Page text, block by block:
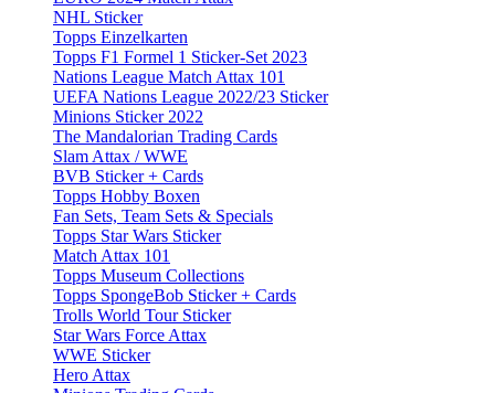
NHL Sticker
Topps Einzelkarten
Topps F1 Formel 1 Sticker-Set 2023
Nations League Match Attax 101
UEFA Nations League 2022/23 Sticker
Minions Sticker 2022
The Mandalorian Trading Cards
Slam Attax / WWE
BVB Sticker + Cards
Topps Hobby Boxen
Fan Sets, Team Sets & Specials
Topps Star Wars Sticker
Match Attax 101
Topps Museum Collections
Topps SpongeBob Sticker + Cards
Trolls World Tour Sticker
Star Wars Force Attax
WWE Sticker
Hero Attax